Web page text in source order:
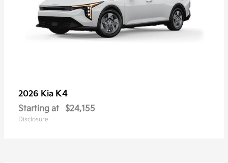
2026 Kia K4
Starting at $24,155
Disclosure